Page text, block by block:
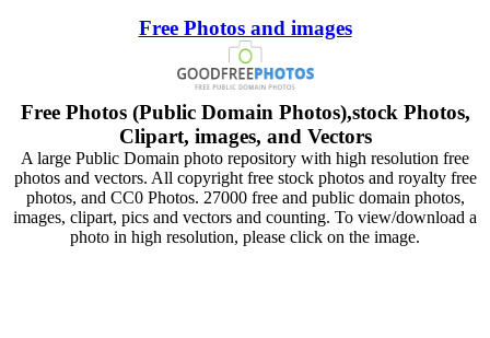
Free Photos and images
Free Photos (Public Domain Photos),stock Photos,
Clipart, images, and Vectors
A large Public Domain photo repository with high resolution free
photos and vectors. All copyright free stock photos and royalty free
photos, and CC0 Photos. 27000 free and public domain photos,
images, clipart, pics and vectors and counting. To view/download a
photo in high resolution, please click on the image.